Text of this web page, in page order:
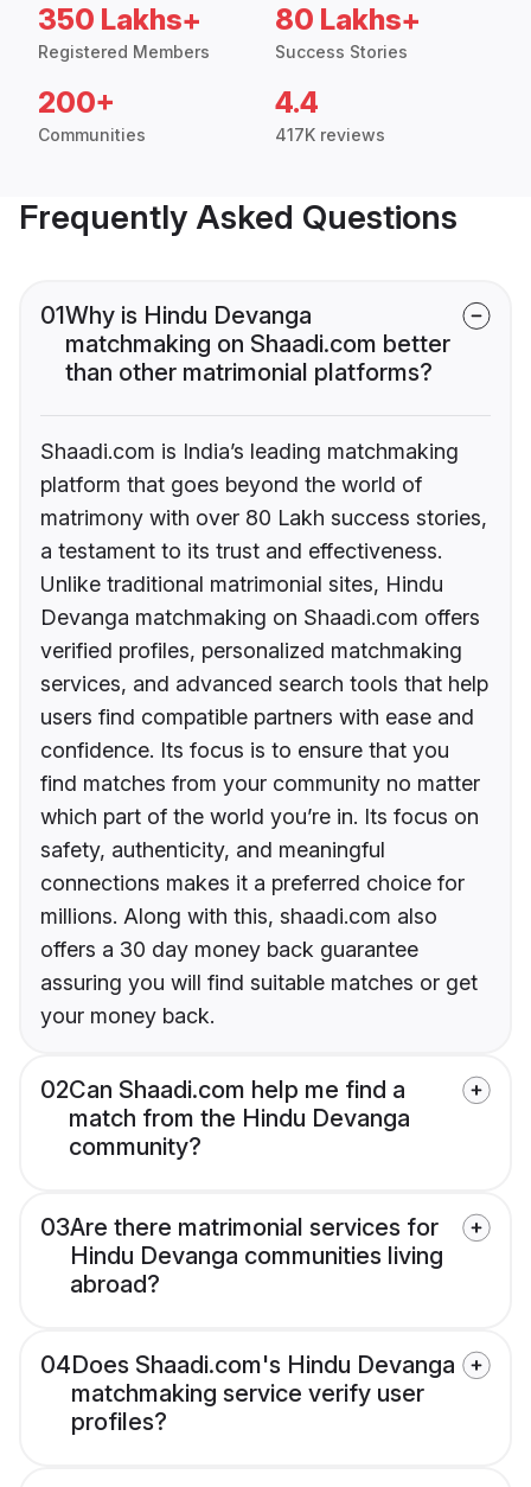
350 Lakhs+
Registered Members
80 Lakhs+
Success Stories
200+
Communities
4.4
417K reviews
Frequently Asked Questions
01Why is Hindu Devanga
matchmaking on Shaadi.com better
than other matrimonial platforms?
Shaadi.com is India’s leading matchmaking
platform that goes beyond the world of
matrimony with over 80 Lakh success stories,
a testament to its trust and effectiveness.
Unlike traditional matrimonial sites, Hindu
Devanga matchmaking on Shaadi.com offers
verified profiles, personalized matchmaking
services, and advanced search tools that help
users find compatible partners with ease and
confidence. Its focus is to ensure that you
find matches from your community no matter
which part of the world you’re in. Its focus on
safety, authenticity, and meaningful
connections makes it a preferred choice for
millions. Along with this, shaadi.com also
offers a 30 day money back guarantee
assuring you will find suitable matches or get
your money back.
02Can Shaadi.com help me find a
match from the Hindu Devanga
community?
03Are there matrimonial services for
Hindu Devanga communities living
abroad?
04Does Shaadi.com's Hindu Devanga
matchmaking service verify user
profiles?